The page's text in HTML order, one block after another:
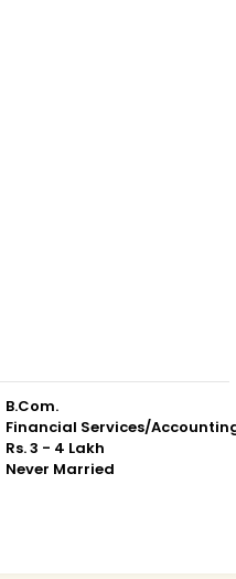
B.Com.
Financial Services/
Rs. 3 - 4 Lakh
Never Married